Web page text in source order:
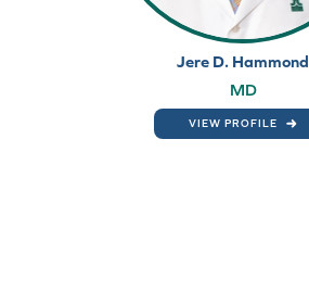
Jere D. Hammond
MD
VIEW PROFILE